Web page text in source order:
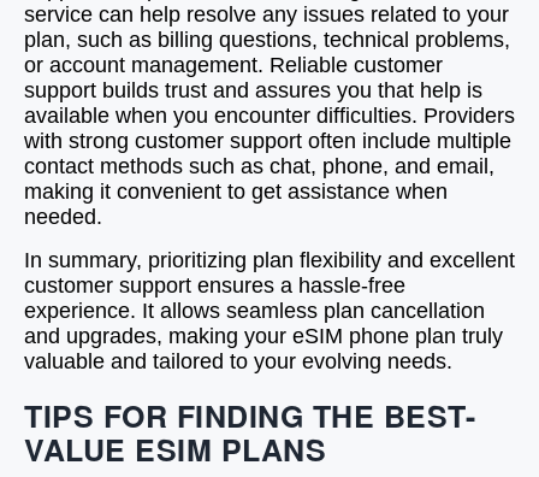
service can help resolve any issues related to your
plan, such as billing questions, technical problems,
or account management. Reliable customer
support builds trust and assures you that help is
available when you encounter difficulties. Providers
with strong customer support often include multiple
contact methods such as chat, phone, and email,
making it convenient to get assistance when
needed.
In summary, prioritizing plan flexibility and excellent
customer support ensures a hassle-free
experience. It allows seamless plan cancellation
and upgrades, making your eSIM phone plan truly
valuable and tailored to your evolving needs.
TIPS FOR FINDING THE BEST-
VALUE ESIM PLANS